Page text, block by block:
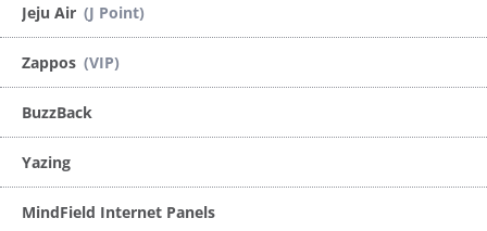
Jeju Air (J Point)
Zappos (VIP)
BuzzBack
Yazing
MindField Internet Panels